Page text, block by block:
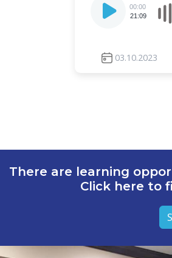
Player
00:00
21:09
03.10.2023
There are learning
Click here to